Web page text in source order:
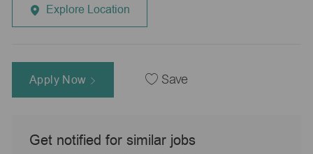
Explore Location
Apply Now Save
Get notified for similar jobs